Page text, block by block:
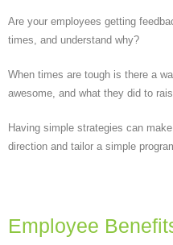
Are your employees getting
times, and understand why?
When times are tough is there a
awesome, and what they did to
Having simple strategies can
direction and tailor a simple
Employee